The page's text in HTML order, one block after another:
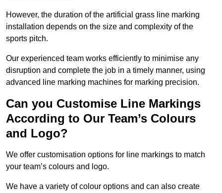
However, the duration of the artificial grass line marking
installation depends on the size and complexity of the
sports pitch.
Our experienced team works efficiently to minimise any
disruption and complete the job in a timely manner, using
advanced line marking machines for marking precision.
Can you Customise Line Markings
According to Our Team’s Colours
and Logo?
We offer customisation options for line markings to match
your team’s colours and logo.
We have a variety of colour options and can also create